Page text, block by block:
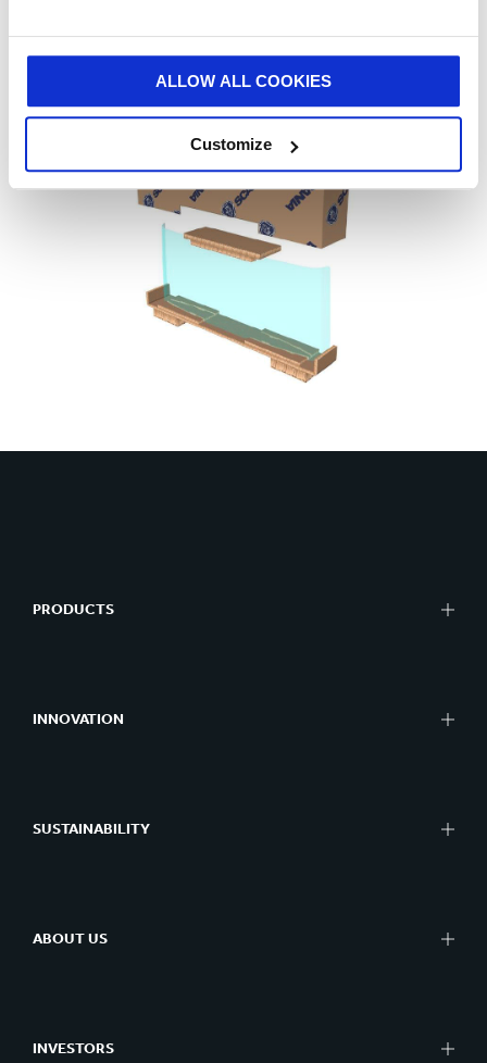
ALLOW ALL COOKIES
Customize
an innovative and reliable service to our valued
partner Scania.”
PRODUCTS
INNOVATION
SUSTAINABILITY
ABOUT US
INVESTORS